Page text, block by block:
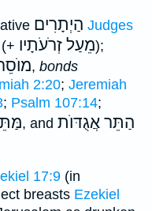
הַיְתָרִים Judges
(+ מֵעַל זְרֹעֹתָיו);
, bonds
2:20; Jeremiah
; Psalm 107:14;
, and הַתֵּר אֲגֻדּוֺת
17:9 (in
breasts Ezekiel